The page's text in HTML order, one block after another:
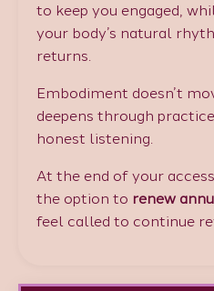
to keep you engaged,
your body’s natural
returns.
Embodiment doesn’t
deepens through
honest listening.
At the end of your
the option to renew
feel called to continue